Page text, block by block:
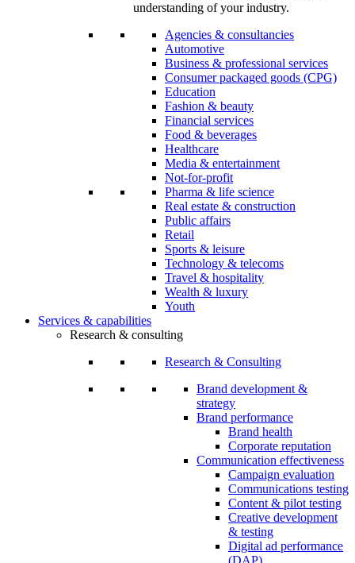
understanding of your industry.
Agencies & consultancies
Automotive
Business & professional services
Consumer packaged goods (CPG)
Education
Fashion & beauty
Financial services
Food & beverages
Healthcare
Media & entertainment
Not-for-profit
Pharma & life science
Real estate & construction
Public affairs
Retail
Sports & leisure
Technology & telecoms
Travel & hospitality
Wealth & luxury
Youth
Services & capabilities
Research & consulting
Research & Consulting
Brand development &
strategy
Brand performance
Brand health
Corporate reputation
Communication effectiveness
Campaign evaluation
Communications testing
Content & pilot testing
Creative development
& testing
Digital ad performance
(DAP)